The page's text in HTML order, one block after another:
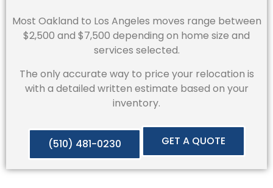
Most Oakland to Los Angeles moves range between
$2,500 and $7,500 depending on home size and
services selected.
The only accurate way to price your relocation is
with a detailed written estimate based on your
inventory.
(510) 481-0230 GET A QUOTE